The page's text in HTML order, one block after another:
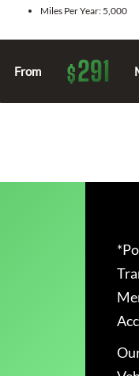
Miles Per Year: 5,000
From $291